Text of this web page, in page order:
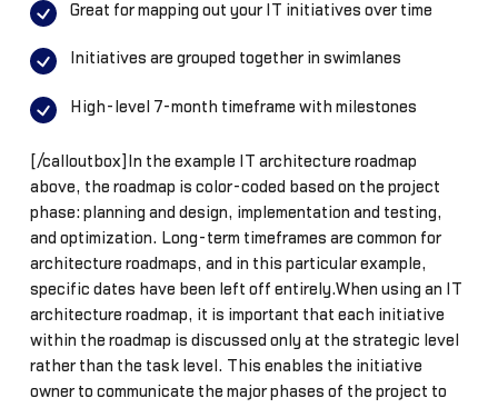
Great for mapping out your IT initiatives over time
Initiatives are grouped together in swimlanes
High-level 7-month timeframe with milestones
[/calloutbox]In the example IT architecture roadmap
above, the roadmap is color-coded based on the project
phase: planning and design, implementation and testing,
and optimization. Long-term timeframes are common for
architecture roadmaps, and in this particular example,
specific dates have been left off entirely.When using an IT
architecture roadmap, it is important that each initiative
within the roadmap is discussed only at the strategic level
rather than the task level. This enables the initiative
owner to communicate the major phases of the project to